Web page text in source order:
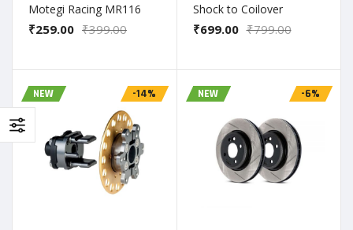
Motegi Racing MR116
₹259.00 ₹399.00
Shock to Coilover
₹699.00 ₹799.00
-14%
NEW -6%
NEW